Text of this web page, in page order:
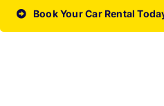
Book Your Car Rental